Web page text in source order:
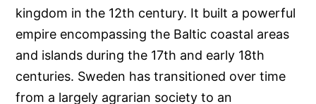
kingdom in the 12th century. It built a powerful
empire encompassing the Baltic coastal areas
and islands during the 17th and early 18th
centuries. Sweden has transitioned over time
from a largely agrarian society to an